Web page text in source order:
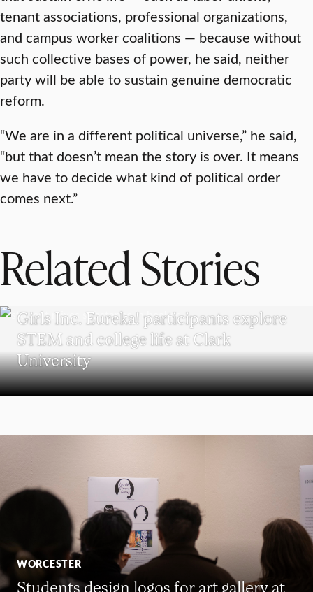
tenant associations, professional organizations,
and campus worker coalitions — because without
such collective bases of power, he said, neither
party will be able to sustain genuine democratic
reform.
“We are in a different political universe,” he said,
“but that doesn’t mean the story is over. It means
we have to decide what kind of political order
comes next.”
Related Stories
Girls Inc. Eureka! participants explore
STEM and college life at Clark
University
WORCESTER
Students design logos for art gallery at